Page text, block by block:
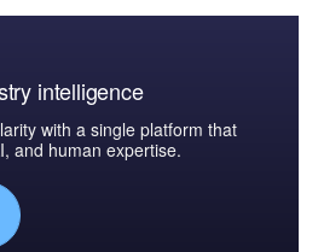
intelligence
with a single platform that
and human expertise.